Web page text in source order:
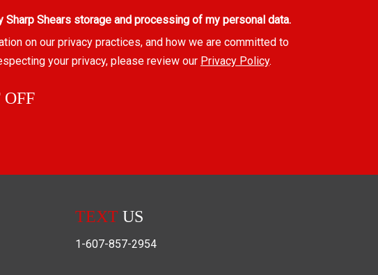
Sharp Shears storage and processing of my personal data.
on our privacy practices, and how we are committed to
your privacy, please review our Privacy Policy.
OFF
TEXTUS
1-607-857-2954